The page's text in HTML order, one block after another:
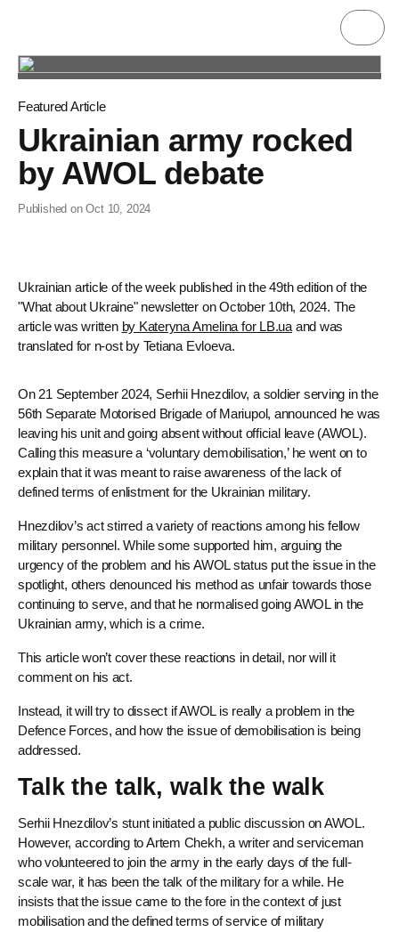
Featured Article
Ukrainian army rocked
by AWOL debate
Published on Oct 10, 2024
Ukrainian article of the week published in the 49th edition of the
"What about Ukraine" newsletter on October 10th, 2024. The
article was written by Kateryna Amelina for LB.uaand was
translated for n-ost by Tetiana Evloeva.
On 21 September 2024, Serhii Hnezdilov, a soldier serving in the
56th Separate Motorised Brigade of Mariupol, announced he was
leaving his unit and going absent without official leave (AWOL).
Calling this measure a ‘voluntary demobilisation,’ he went on to
explain that it was meant to raise awareness of the lack of
defined terms of enlistment for the Ukrainian military.
Hnezdilov’s act stirred a variety of reactions among his fellow
military personnel. While some supported him, arguing the
urgency of the problem and his AWOL status put the issue in the
spotlight, others denounced his method as unfair towards those
continuing to serve, and that he normalised going AWOL in the
Ukrainian army, which is a crime.
This article won’t cover these reactions in detail, nor will it
comment on his act.
Instead, it will try to dissect if AWOL is really a problem in the
Defence Forces, and how the issue of demobilisation is being
addressed.
Talk the talk, walk the walk
Serhii Hnezdilov’s stunt initiated a public discussion on AWOL.
However, according to Artem Chekh, a writer and serviceman
who volunteered to join the army in the early days of the full-
scale war, it has been the talk of the military for a while. He
insists that the issue came to the fore in the context of just
mobilisation and the defined terms of service of military